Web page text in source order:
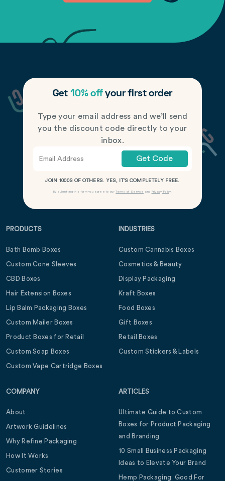
Get 10% offyour first order
Type your email address and we’ll send
you the discount code directly to your
inbox.
Get Code
JOIN 1000S OF OTHERS. YES, IT’S COMPLETELY FREE.
By submitting this form you agree to ourTerms of Service and Privacy Policy.
PRODUCTS
Bath Bomb Boxes
Custom Cone Sleeves
CBD Boxes
Hair Extension Boxes
Lip Balm Packaging Boxes
Custom Mailer Boxes
Product Boxes for Retail
Custom Soap Boxes
Custom Vape Cartridge Boxes
INDUSTRIES
Custom Cannabis Boxes
Cosmetics & Beauty
Display Packaging
Kraft Boxes
Food Boxes
Gift Boxes
Retail Boxes
Custom Stickers & Labels
COMPANY
About
Artwork Guidelines
Why Refine Packaging
How It Works
Customer Stories
ARTICLES
Ultimate Guide to Custom
Boxes for Product Packaging
and Branding
10 Small Business Packaging
Ideas to Elevate Your Brand
Hemp Packaging: Good For